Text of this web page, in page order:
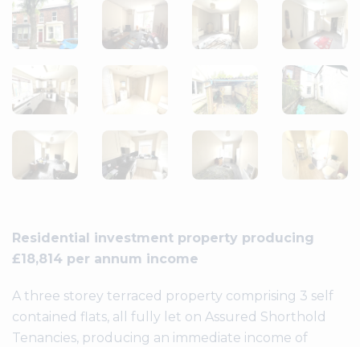
Residential investment property producing
£18,814 per annum income
A three storey terraced property comprising 3 self
contained flats, all fully let on Assured Shorthold
Tenancies, producing an immediate income of